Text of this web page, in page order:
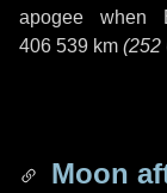
apogee when
406 539 km (252
Moon